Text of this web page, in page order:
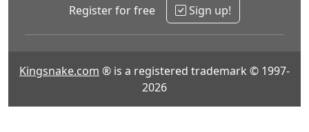
Register for free Sign up!
Kingsnake.com ® is a registered trademark © 1997-
2026